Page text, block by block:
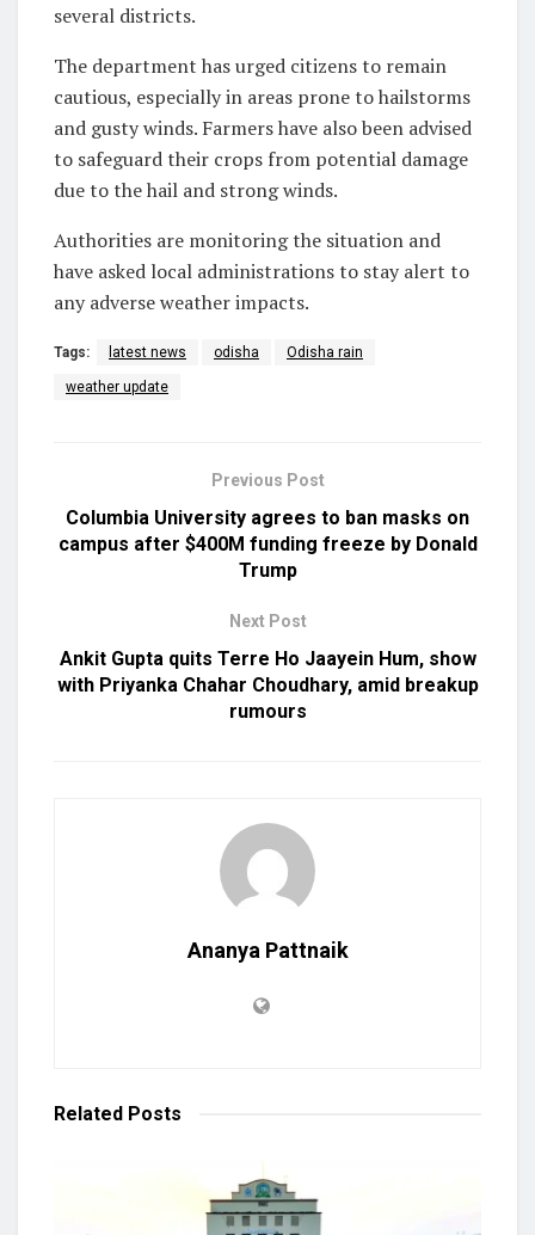
several districts.
The department has urged citizens to remain
cautious, especially in areas prone to hailstorms
and gusty winds. Farmers have also been advised
to safeguard their crops from potential damage
due to the hail and strong winds.
Authorities are monitoring the situation and
have asked local administrations to stay alert to
any adverse weather impacts.
Tags: latest news odisha Odisha rain
weather update
Previous Post
Columbia University agrees to ban masks on
campus after $400M funding freeze by Donald
Trump
Next Post
Ankit Gupta quits Terre Ho Jaayein Hum, show
with Priyanka Chahar Choudhary, amid breakup
rumours
Ananya Pattnaik
Related Posts